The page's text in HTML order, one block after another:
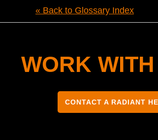
« Back to Glossary Index
WORK
CONTACT A RADIANT